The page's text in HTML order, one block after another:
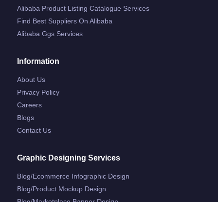
Alibaba Product Listing Catalogue Services
Find Best Suppliers On Alibaba
Alibaba Ggs Services
Information
About Us
Privacy Policy
Careers
Blogs
Contact Us
Graphic Designing Services
Blog/ecommerce Infographic Design
Blog/product Mockup Design